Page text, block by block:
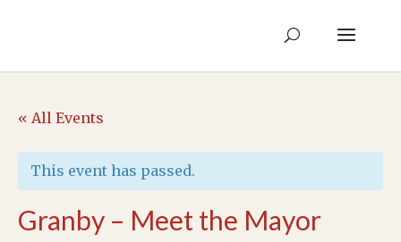
« All Events
This event has passed.
Granby – Meet the Mayor